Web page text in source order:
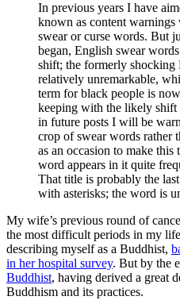
In previous years I have
known as content warnings
swear or curse words. But
began, English swear
shift; the formerly shocking
relatively unremarkable,
term for black people is
keeping with the likely shift
in future posts I will be
crop of swear words rather
as an occasion to make this
word appears in it quite
That title is probably the
with asterisks; the word is
My wife’s previous round of
the most difficult periods in my
describing myself as a Buddhist,
in her hospital survey. But by the
Buddhist, having derived a great
Buddhism and its practices.